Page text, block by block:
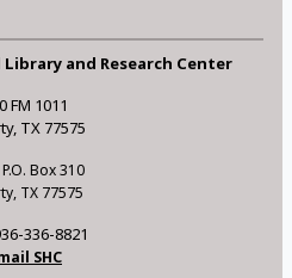
and Research Center
FM 1011
TX 77575
Box 310
TX 77575
336-8821
SHC